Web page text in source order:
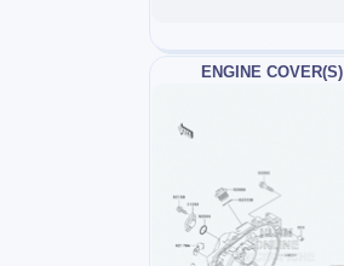
ENGINE COVER(S)